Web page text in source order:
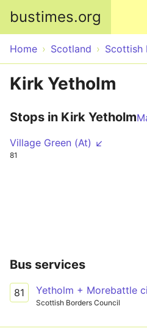
bustimes.org
Home Scotland Scottish
Kirk Yetholm
Stops in Kirk Yetholm
Village Green (At) ↙
81
Bus services
81 Yetholm + Morebattle
Scottish Borders Council